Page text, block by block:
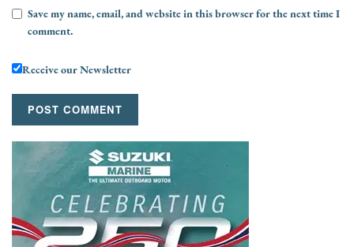
Save my name, email, and website in this browser for the next time I
comment.
Receive our Newsletter